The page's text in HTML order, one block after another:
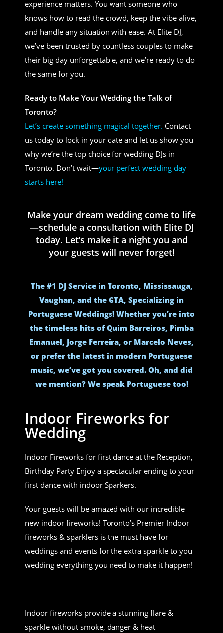
experience matters. You want someone who
knows how to read the crowd, keep the vibe alive,
and handle any situation with ease. At Elite DJ,
we’ve been trusted by countless couples to make
their big day unforgettable, and we’re ready to do
the same for you.
Ready to Make Your Wedding the Talk of
Toronto?
Let’s create something magical together. Contact
us today to lock in your date and let us show you
why we’re the top choice for wedding DJs in
Toronto. Don’t wait—your perfect wedding day
starts here!
Make your dream wedding come to life
—schedule a consultation with Elite DJ
today. Let’s make it a night you and
your guests will never forget!
The #1 DJ Service in Toronto, Mississauga,
Vaughan, and the GTA, Specializing in
Portuguese Weddings! Whether you’re into
the timeless hits of Quim Barreiros, Pimba
Emanuel, Jorge Ferreira, or Marcelo Neves,
or prefer the latest in modern Portuguese
music, we’ve got you covered. Oh, and did
we mention? We speak Portuguese too!
Indoor Fireworks for
Wedding
Indoor Fireworks for first dance at the Reception,
Birthday Party Enjoy a spectacular ending to your
first dance with indoor Sparkers.
Your guests will be amazed with our incredible
new indoor fireworks! Toronto’s Premier Indoor
fireworks & sparklers is the must have for
weddings and events for the extra sparkle to you
wedding everything you need to make it happen!
Indoor fireworks provide a stunning flare &
sparkle without smoke, danger & heat